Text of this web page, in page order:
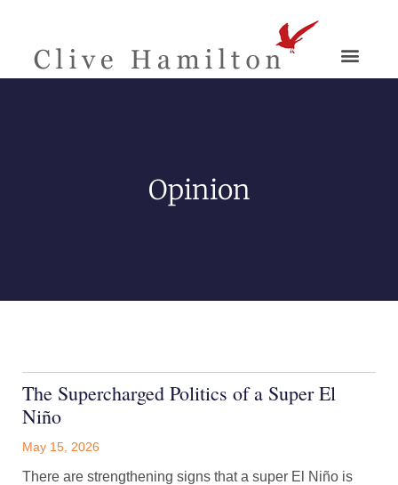
Opinion
The Supercharged Politics of a Super El
Niño
May 15, 2026
There are strengthening signs that a super El Niño is